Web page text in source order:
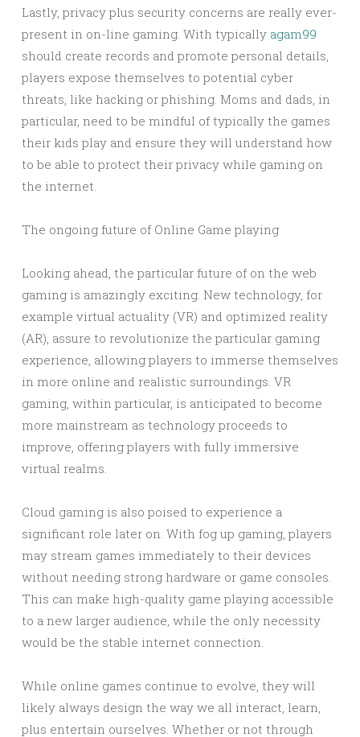
Lastly, privacy plus security concerns are really ever-
present in on-line gaming. With typically agam99
should create records and promote personal details,
players expose themselves to potential cyber
threats, like hacking or phishing. Moms and dads, in
particular, need to be mindful of typically the games
their kids play and ensure they will understand how
to be able to protect their privacy while gaming on
the internet.
The ongoing future of Online Game playing
Looking ahead, the particular future of on the web
gaming is amazingly exciting. New technology, for
example virtual actuality (VR) and optimized reality
(AR), assure to revolutionize the particular gaming
experience, allowing players to immerse themselves
in more online and realistic surroundings. VR
gaming, within particular, is anticipated to become
more mainstream as technology proceeds to
improve, offering players with fully immersive
virtual realms.
Cloud gaming is also poised to experience a
significant role later on. With fog up gaming, players
may stream games immediately to their devices
without needing strong hardware or game consoles.
This can make high-quality game playing accessible
to a new larger audience, while the only necessity
would be the stable internet connection.
While online games continue to evolve, they will
likely always design the way we all interact, learn,
plus entertain ourselves. Whether or not through